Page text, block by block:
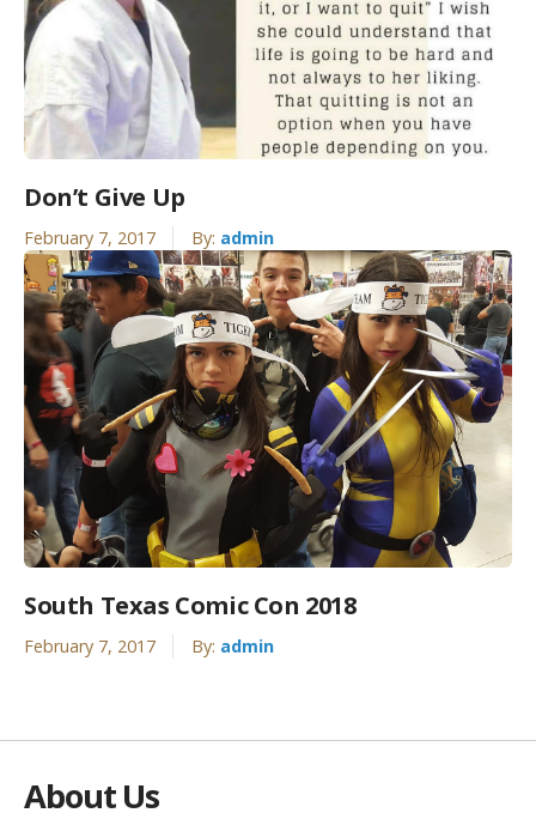
Don’t Give Up
February 7, 2017 By: admin
South Texas Comic Con 2018
February 7, 2017 By: admin
About Us